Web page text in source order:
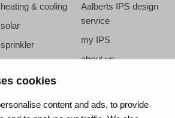
cookies
content and ads, to provide
heating & cooling
solar
sprinkler
steam
Aalberts IPS design
service
my IPS
about us